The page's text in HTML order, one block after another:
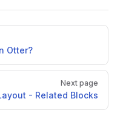
Otter?
Next page
- Related Blocks